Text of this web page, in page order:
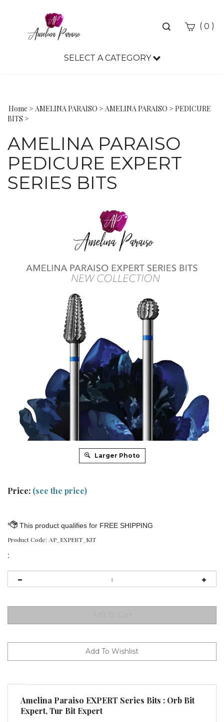
Toggle
( 0 )
SELECT A CATEGORY
Home > AMELINA PARAISO > AMELINA PARAISO > PEDICURE
BITS >
AMELINA PARAISO
PEDICURE EXPERT
SERIES BITS
Larger Photo
Price: (see the price)
Product Code: AP_EXPERT_KIT
:
Expert, Tur Bit Expert